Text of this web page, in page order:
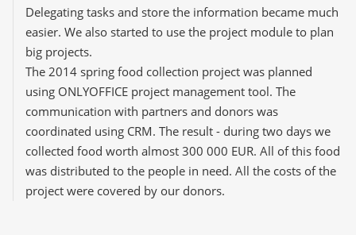
Delegating tasks and store the information became much
easier. We also started to use the project module to plan
big projects.
The 2014 spring food collection project was planned
using ONLYOFFICE project management tool. The
communication with partners and donors was
coordinated using CRM. The result - during two days we
collected food worth almost 300 000 EUR. All of this food
was distributed to the people in need. All the costs of the
project were covered by our donors.